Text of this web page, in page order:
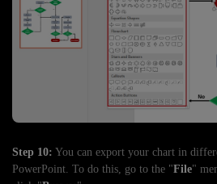
Step 10: You can export your chart in
PowerPoint. To do this, go to the "File"